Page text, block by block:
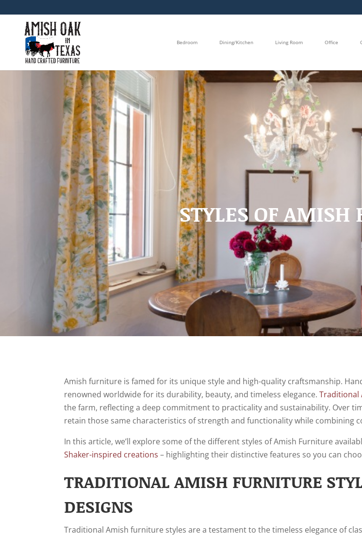
Bedroom Dining/Kitchen Living Room Office
STYLES OF
Amish furniture is famed for its unique style and high-quality craftsmanship.
renowned worldwide for its durability, beauty, and timeless elegance. Traditional
the farm, reflecting a deep commitment to practicality and sustainability. Over
retain those same characteristics of strength and functionality while combining
In this article, we’ll explore some of the different styles of Amish Furniture
Shaker-inspired creations – highlighting their distinctive features so you can
TRADITIONAL AMISH FURNITURE
DESIGNS
Traditional Amish furniture styles are a testament to the timeless elegance of